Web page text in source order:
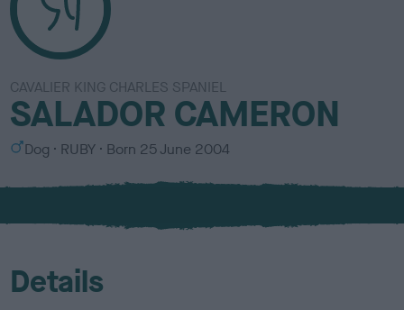
CAVALIER KING CHARLES SPANIEL
SALADOR CAMERON
S
x
Dog
C
l
u
RUBY Born 25 June 2004
Details